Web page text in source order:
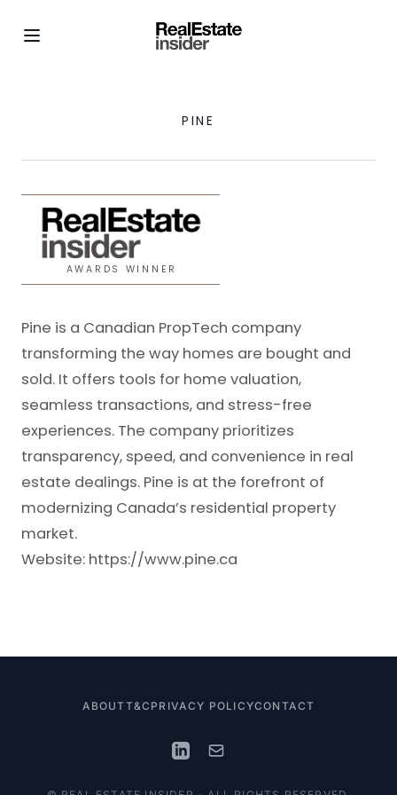
PINE
AWARDS WINNER
Pine is a Canadian PropTech company
transforming the way homes are bought and
sold. It offers tools for home valuation,
seamless transactions, and stress-free
experiences. The company prioritizes
transparency, speed, and convenience in real
estate dealings. Pine is at the forefront of
modernizing Canada’s residential property
market.
Website: https://www.pine.ca
ABOUTT&C PRIVACY POLICYCONTACT